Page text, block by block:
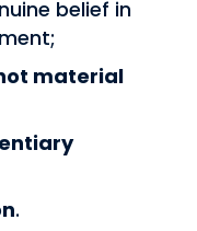
belief in
material
.